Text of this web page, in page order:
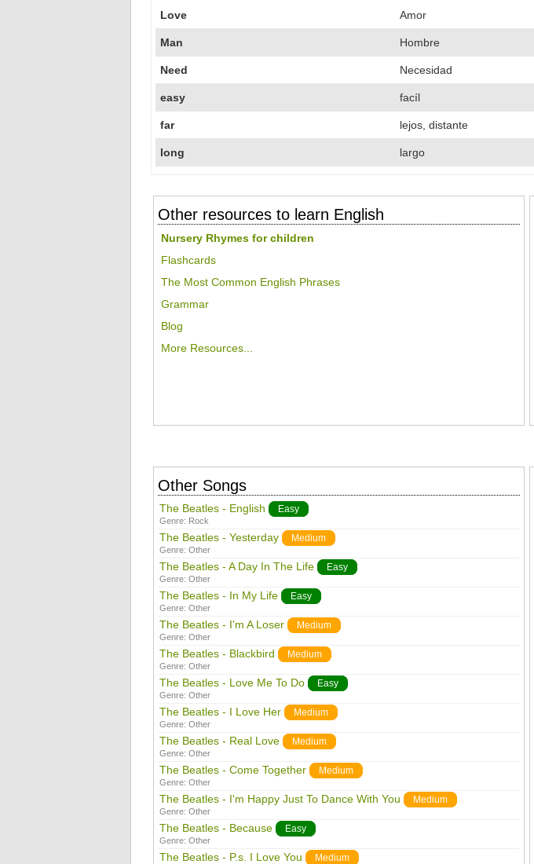
Love Amor
Man Hombre
Need Necesidad
easy facíl
far lejos, distante
long largo
Other resources to learn English
Nursery Rhymes for children
Flashcards
The Most Common English Phrases
Grammar
Blog
More Resources...
Other Songs
The Beatles - English Easy
Genre: Rock
The Beatles - Yesterday Medium
Genre: Other
The Beatles - A Day In The Life Easy
Genre: Other
The Beatles - In My Life Easy
Genre: Other
The Beatles - I'm A Loser Medium
Genre: Other
The Beatles - Blackbird Medium
Genre: Other
The Beatles - Love Me To Do Easy
Genre: Other
The Beatles - I Love Her Medium
Genre: Other
The Beatles - Real Love Medium
Genre: Other
The Beatles - Come Together Medium
Genre: Other
The Beatles - I'm Happy Just To Dance With You Medium
Genre: Other
The Beatles - Because Easy
Genre: Other
The Beatles - P.s. I Love You Medium